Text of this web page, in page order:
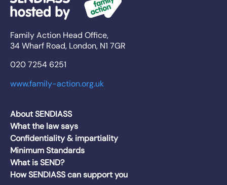
Family Action Head Office,
34 Wharf Road, London, N1 7GR
020 7254 6251
www.family-action.org.uk
About SENDIASS
What the law says
Confidentiality & impartiality
Minimum Standards
What is SEND?
How SENDIASS can support you